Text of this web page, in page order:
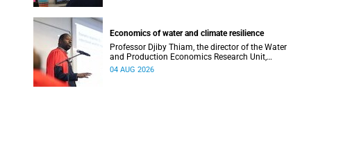
Economics of water and climate resilience
Professor Djiby Thiam, the director of the Water
and Production Economics Research Unit,
delivered his inaugural lecture at the end of July.
04 AUG 2026